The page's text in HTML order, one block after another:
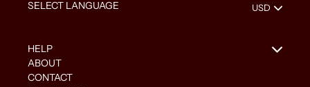
HELP
ABOUT
CONTACT